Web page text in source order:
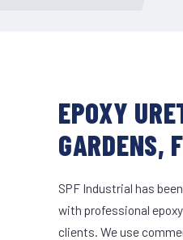
EPOXY
GARDENS,
SPF Industrial has
with professional
clients. We use